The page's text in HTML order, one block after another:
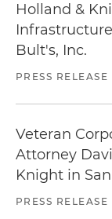
Holland &
Bult's, Inc.
PRESS RELEASE
Veteran
Attorney
Knight in
PRESS RELEASE